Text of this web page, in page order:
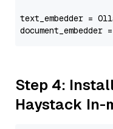
text_embedder =
document_embedder
Step 4:
Haystack In-